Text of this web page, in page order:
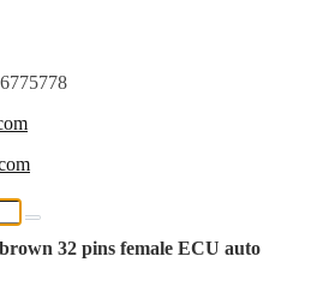
32 pins female ECU auto